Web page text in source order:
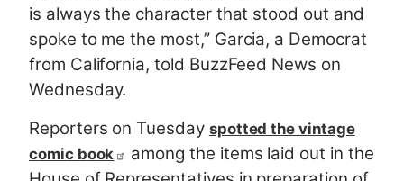
is always the character that stood out and
spoke to me the most,” Garcia, a Democrat
from California, told BuzzFeed News on
Wednesday.
Reporters on Tuesday spotted the vintage
comic book
among the items laid out in the